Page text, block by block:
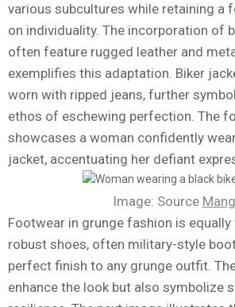
various subcultures while retaining a
on individuality. The incorporation of
often feature rugged leather and
exemplifies this adaptation. Biker
worn with ripped jeans, further
ethos of eschewing perfection. The
showcases a woman confidently
jacket, accentuating her defiant
Image: Source
Footwear in grunge fashion is equally
robust shoes, often military-style
perfect finish to any grunge outfit.
enhance the look but also symbolize